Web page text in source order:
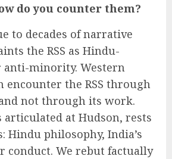
do you counter them?
to decades of narrative
the RSS as Hindu-
anti-minority. Western
encounter the RSS through
not through its work.
articulated at Hudson, rests
Hindu philosophy, India’s
conduct. We rebut factually